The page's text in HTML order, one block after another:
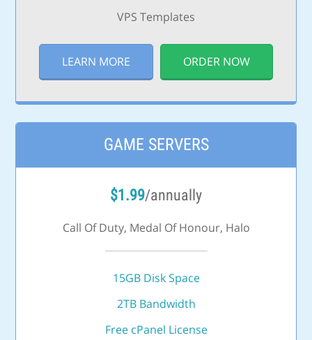
VPS Templates
LEARN MORE ORDER NOW
GAME SERVERS
$1.99/annually
Call Of Duty, Medal Of Honour, Halo
15GB Disk Space
2TB Bandwidth
Free cPanel License